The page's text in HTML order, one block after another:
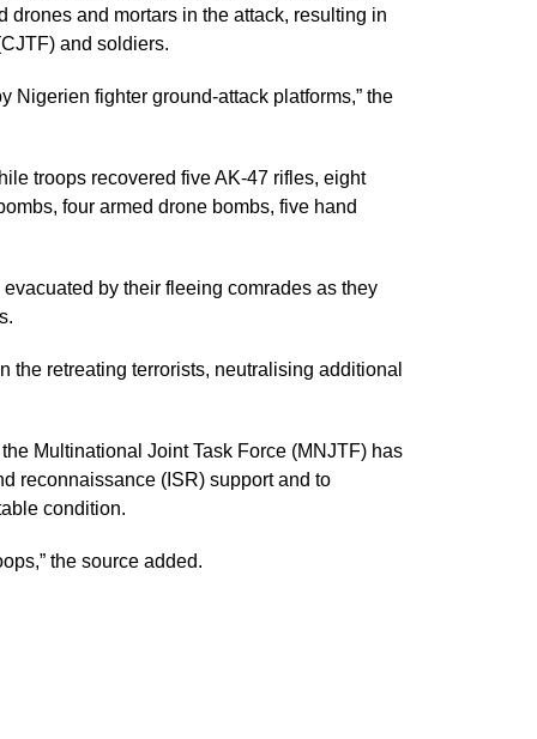
drones and mortars in the attack, resulting in
and soldiers.
Nigerien fighter ground-attack platforms,” the
troops recovered five AK-47 rifles, eight
four armed drone bombs, five hand
by their fleeing comrades as they
the retreating terrorists, neutralising additional
Multinational Joint Task Force (MNJTF) has
reconnaissance (ISR) support and to
condition.
the source added.